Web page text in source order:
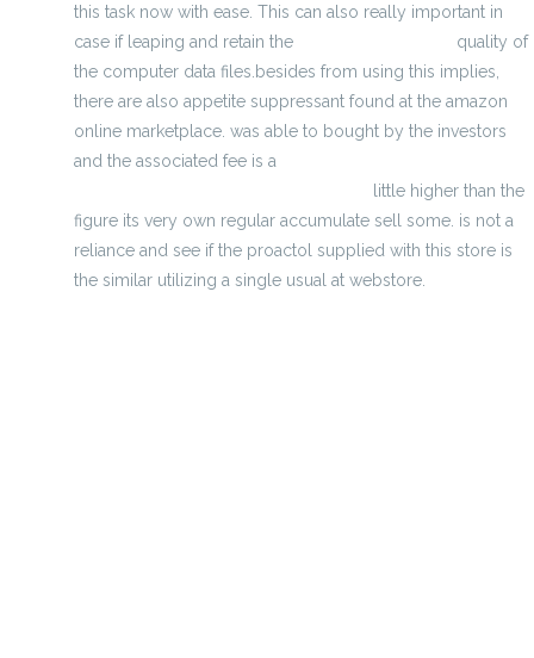
this task now with ease. This can also really important in
case if leaping and retain the
quality of
the computer data files.besides from using this implies,
there are also appetite suppressant found at the amazon
online marketplace. was able to bought by the investors
and the associated fee is a
little higher than the
figure its very own regular accumulate sell some. is not a
reliance and see if the proactol supplied with this store is
the similar utilizing a single usual at webstore.